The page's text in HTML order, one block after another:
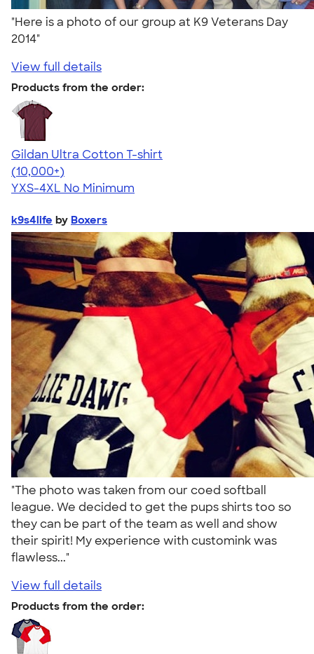
"Here is a photo of our group at K9 Veterans Day
2014"
View full details
Products from the order:
Gildan Ultra Cotton T-shirt
4.64
304307
(10,000+)
YXS-4XL No Minimum
k9s4life by Boxers
"The photo was taken from our coed softball
league. We decided to get the pups shirts too so
they can be part of the team as well and show
their spirit! My experience with customink was
flawless..."
View full details
Products from the order: